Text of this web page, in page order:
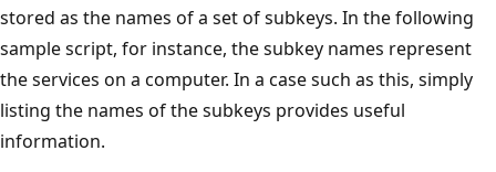
stored as the names of a set of subkeys. In the following
sample script, for instance, the subkey names represent
the services on a computer. In a case such as this, simply
listing the names of the subkeys provides useful
information.